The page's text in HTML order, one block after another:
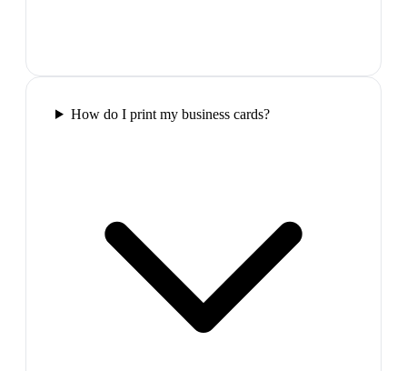
How do I print my business cards?